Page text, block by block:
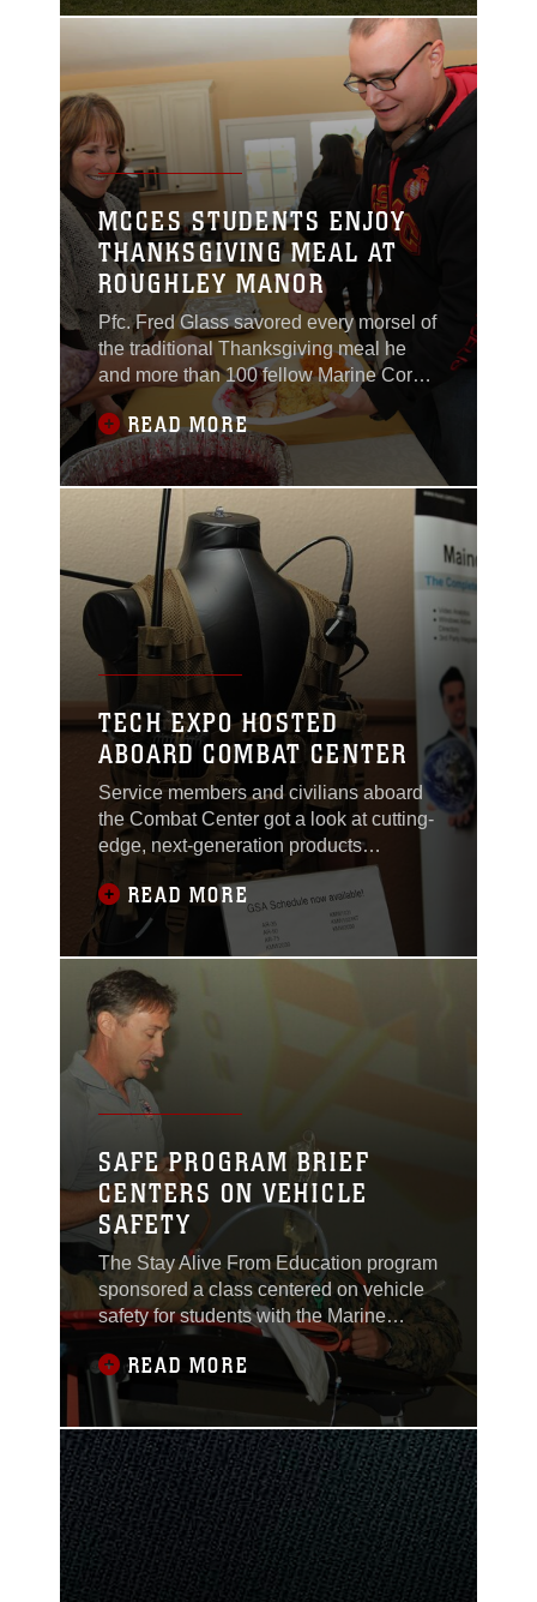
Corps Communication-
Relief and Appointment
Ceremony and
Retirement Ceremony
at Lance Cpl. Torrey L.
Gray Field, Feb. 12,
2014.
MCCES STUDENTS ENJOY
THANKSGIVING MEAL AT
ROUGHLEY MANOR
Pfc. Fred Glass savored every morsel of
the traditional Thanksgiving meal he
and more than 100 fellow Marine Corps
Communication-Electronics students
from the Combat Center were treated to
Nov. 28 at Roughley Manor Bed and
Breakfast.
READ MORE
TECH EXPO HOSTED
ABOARD COMBAT CENTER
Service members and civilians aboard
the Combat Center got a look at cutting-
edge, next-generation products
developed by various companies during
a technology exposition held at the
Officers’ Club Nov. 19, 2013.
READ MORE
SAFE PROGRAM BRIEF
CENTERS ON VEHICLE
SAFETY
The Stay Alive From Education program
sponsored a class centered on vehicle
safety for students with the Marine
Corps Communications-Electronics
School Nov. 19, 2013, at the base
theater.
READ MORE